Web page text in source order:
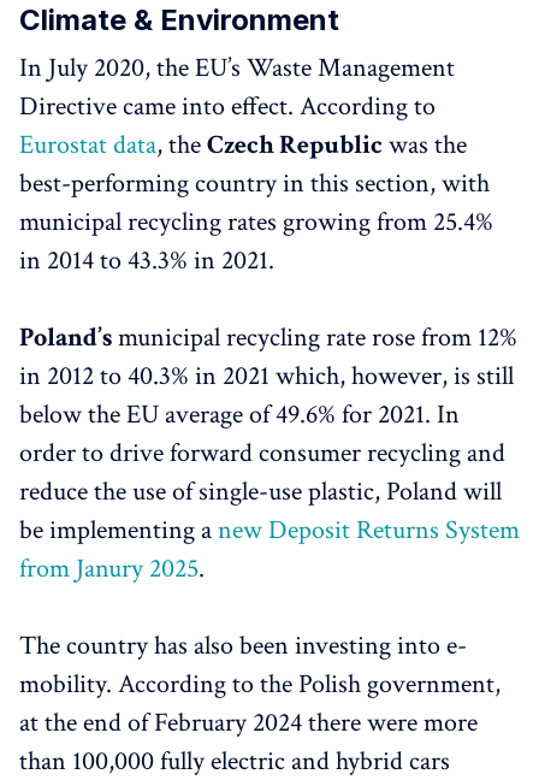
Climate & Environment
In July 2020, the EU’s Waste Management
Directive came into effect. According to
Eurostat data, theCzech Republic was the
best-performing country in this section, with
municipal recycling rates growing from 25.4%
in 2014 to 43.3% in 2021.
Poland’smunicipal recycling rate rose from 12%
in 2012 to 40.3% in 2021 which, however, is still
below the EU average of 49.6% for 2021. In
order to drive forward consumer recycling and
reduce the use of single-use plastic, Poland will
be implementing anew Deposit Returns System
from Janury 2025.
The country has also been investing into e-
mobility. According to the Polish government,
at the end of February 2024 there were more
than 100,000 fully electric and hybrid cars